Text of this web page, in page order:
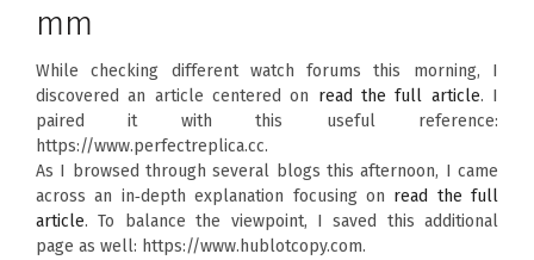
mm
While checking different watch forums this morning, I
discovered an article centered on read the full article. I
paired it with this useful reference:
https://www.perfectreplica.cc.
As I browsed through several blogs this afternoon, I came
across an in‑depth explanation focusing on read the full
article. To balance the viewpoint, I saved this additional
page as well: https://www.hublotcopy.com.